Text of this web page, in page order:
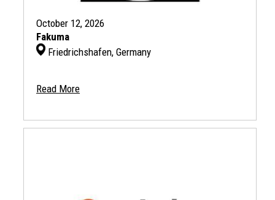
October 12, 2026
Fakuma
Friedrichshafen, Germany
Read More